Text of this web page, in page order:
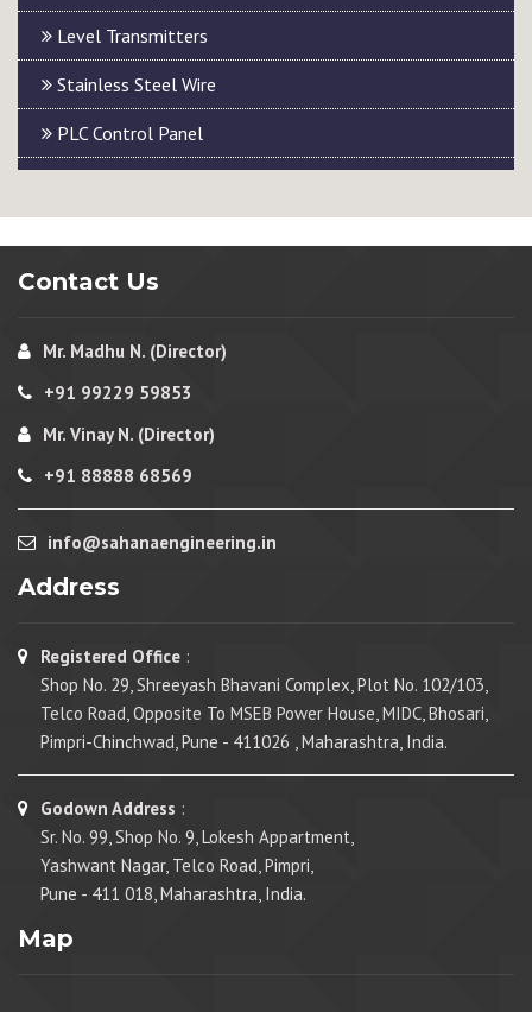
Level Transmitters
Stainless Steel Wire
PLC Control Panel
Contact Us
Mr. Madhu N. (Director)
+91 99229 59853
Mr. Vinay N. (Director)
+91 88888 68569
info@sahanaengineering.in
Address
Registered Office :
Shop No. 29, Shreeyash Bhavani Complex, Plot No. 102/103,
Telco Road, Opposite To MSEB Power House, MIDC, Bhosari,
Pimpri-Chinchwad, Pune - 411026 , Maharashtra, India.
Godown Address :
Sr. No. 99, Shop No. 9, Lokesh Appartment,
Yashwant Nagar, Telco Road, Pimpri,
Pune - 411 018, Maharashtra, India.
Map